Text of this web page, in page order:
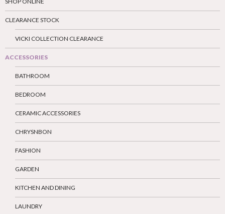
CLEARANCE STOCK
VICKI COLLECTION CLEARANCE
ACCESSORIES
BATHROOM
BEDROOM
CERAMIC ACCESSORIES
CHRYSNBON
FASHION
GARDEN
KITCHEN AND DINING
LAUNDRY